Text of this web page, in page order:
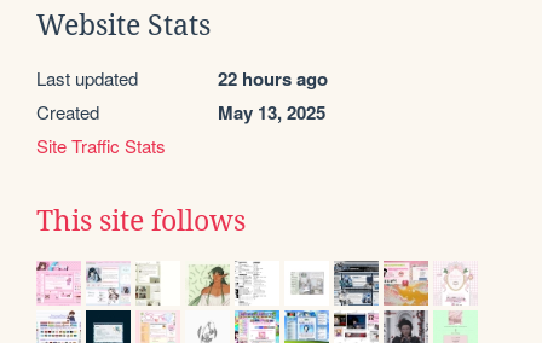
Website Stats
Last updated 22 hours ago
Created May 13, 2025
Site Traffic Stats
This site follows